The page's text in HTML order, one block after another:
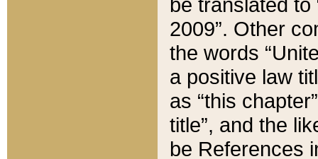
2009”. Other
the words
a positive law
as “this
title”, and the
be References